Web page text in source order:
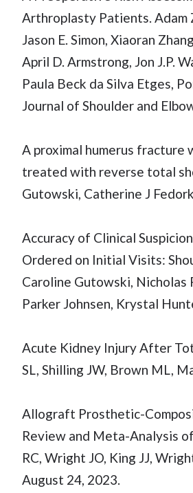
Arthroplasty Patients. Adam
Jason E. Simon, Xiaoran
April D. Armstrong, Jon J.P.
Paula Beck da Silva Etges,
Journal of Shoulder and
A proximal humerus
treated with reverse total
Gutowski, Catherine J
Accuracy of Clinical
Ordered on Initial Visits:
Caroline Gutowski,
Parker Johnsen, Krystal
Acute Kidney Injury After
SL, Shilling JW, Brown ML,
Allograft Prosthetic-
Review and Meta-Analysis
RC, Wright JO, King JJ,
August 24, 2023.